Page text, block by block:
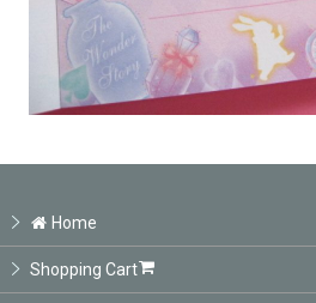
Home
Shopping Cart